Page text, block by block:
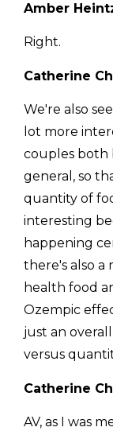
Amber
Right.
Catherine
We're also
lot more
couples both
general, so
quantity of
interesting
happening
there's also a
health food
Ozempic
just an
versus
Catherine
AV, as I was